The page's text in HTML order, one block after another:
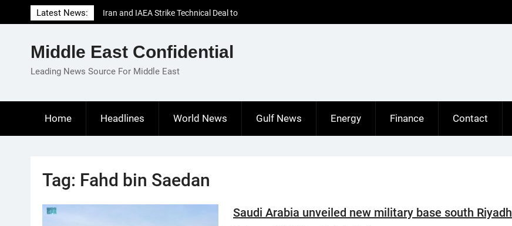
to
Latest News:
Iran and IAEA Strike Technical Deal to
Revive Nuclear Cooperation Amid
El-Sisi Calls for Increased Efforts to Restore
Gaza Ceasefire in Meeting with Hungarian
Middle East Confidential
Leading News Source For Middle East
Home Headlines World News Gulf News Energy Finance Contact
Tag: Fahd bin Saedan
Saudi Arabia unveiled new military base south Riyadh